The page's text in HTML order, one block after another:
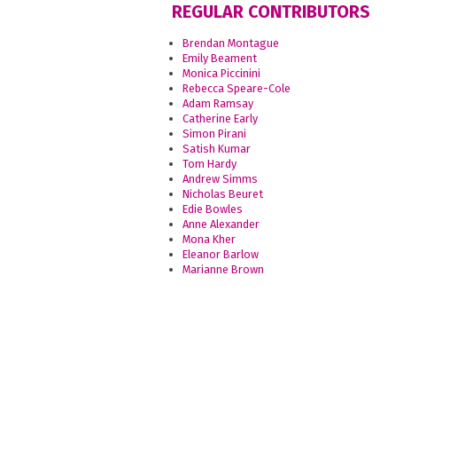
REGULAR CONTRIBUTORS
Brendan Montague
Emily Beament
Monica Piccinini
Rebecca Speare-Cole
Adam Ramsay
Catherine Early
Simon Pirani
Satish Kumar
Tom Hardy
Andrew Simms
Nicholas Beuret
Edie Bowles
Anne Alexander
Mona Kher
Eleanor Barlow
Marianne Brown